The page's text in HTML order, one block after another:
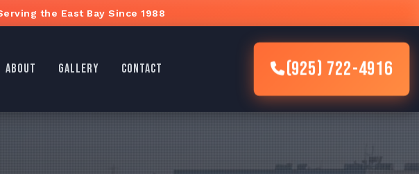
the East Bay Since 1988
ABOUT GALLERY CONTACT (925) 722-4916